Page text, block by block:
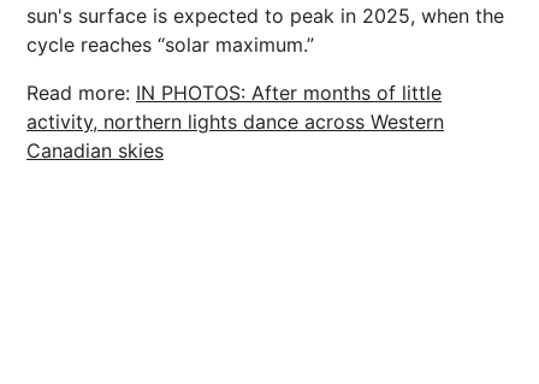
sun's surface is expected to peak in 2025, when the
cycle reaches “solar maximum.”
Read more: IN PHOTOS: After months of little
activity, northern lights dance across Western
Canadian skies